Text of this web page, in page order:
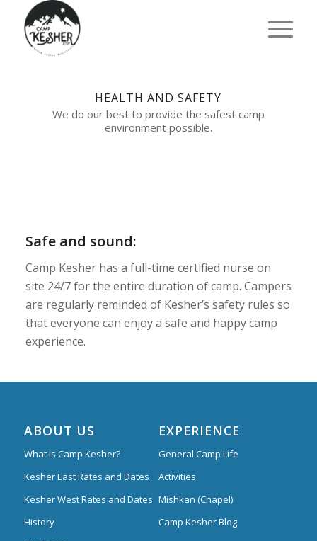
HEALTH AND SAFETY
We do our best to provide the safest camp
environment possible.
Safe and sound:
Camp Kesher has a full-time certified nurse on
site 24/7 for the entire duration of camp. Campers
are regularly reminded of Kesher’s safety rules so
that everyone can enjoy a safe and happy camp
experience.
ABOUT US
What is Camp Kesher?
Kesher East Rates and Dates
Kesher West Rates and Dates
History
EXPERIENCE
General Camp Life
Activities
Mishkan (Chapel)
Camp Kesher Blog